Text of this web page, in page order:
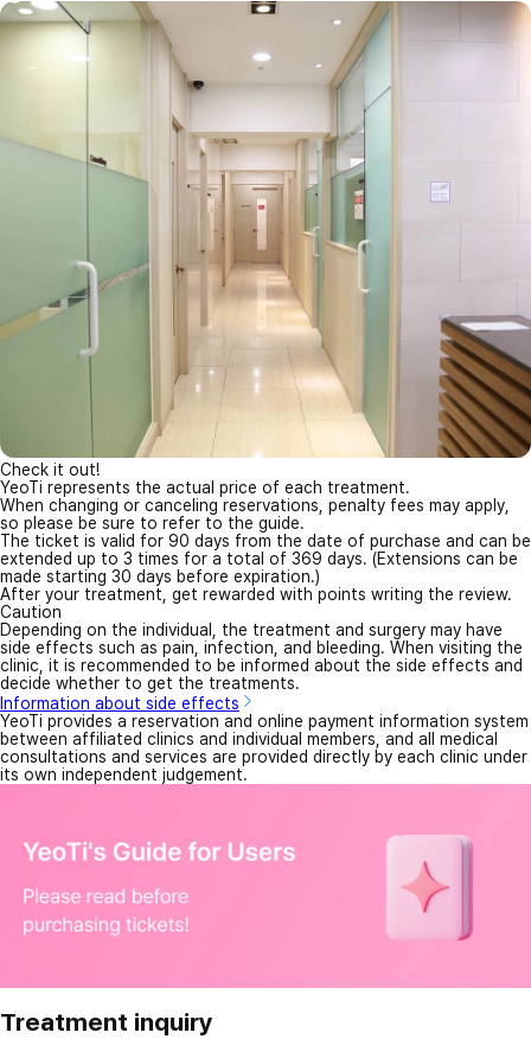
Check it out!
YeoTi represents the actual price of each treatment.
When changing or canceling reservations, penalty fees may apply,
so please be sure to refer to the guide.
The ticket is valid for 90 days from the date of purchase and can be
extended up to 3 times for a total of 369 days. (Extensions can be
made starting 30 days before expiration.)
After your treatment, get rewarded with points writing the review.
Caution
Depending on the individual, the treatment and surgery may have
side effects such as pain, infection, and bleeding. When visiting the
clinic, it is recommended to be informed about the side effects and
decide whether to get the treatments.
Information about side effects
YeoTi provides a reservation and online payment information system
between affiliated clinics and individual members, and all medical
consultations and services are provided directly by each clinic under
its own independent judgement.
Treatment inquiry